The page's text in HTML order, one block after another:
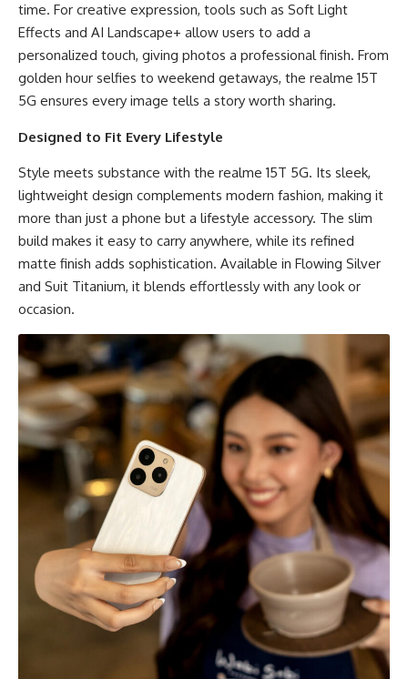
time. For creative expression, tools such as Soft Light
Effects and AI Landscape+ allow users to add a
personalized touch, giving photos a professional finish. From
golden hour selfies to weekend getaways, the realme 15T
5G ensures every image tells a story worth sharing.
Designed to Fit Every Lifestyle
Style meets substance with the realme 15T 5G. Its sleek,
lightweight design complements modern fashion, making it
more than just a phone but a lifestyle accessory. The slim
build makes it easy to carry anywhere, while its refined
matte finish adds sophistication. Available in Flowing Silver
and Suit Titanium, it blends effortlessly with any look or
occasion.